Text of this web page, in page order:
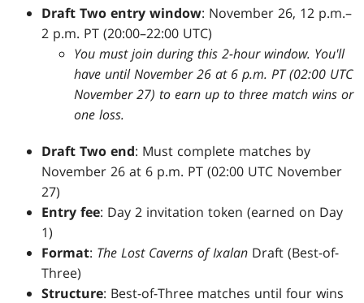
Draft Two entry window: November 26, 12 p.m.–
2 p.m. PT (20:00–22:00 UTC)
You must join during this 2-hour window. You'll
have until November 26 at 6 p.m. PT (02:00 UTC
November 27) to earn up to three match wins or
one loss.
Draft Two end: Must complete matches by
November 26 at 6 p.m. PT (02:00 UTC November
27)
Entry fee: Day 2 invitation token (earned on Day
1)
Format: The Lost Caverns of Ixalan Draft (Best-of-
Three)
Structure: Best-of-Three matches until four wins